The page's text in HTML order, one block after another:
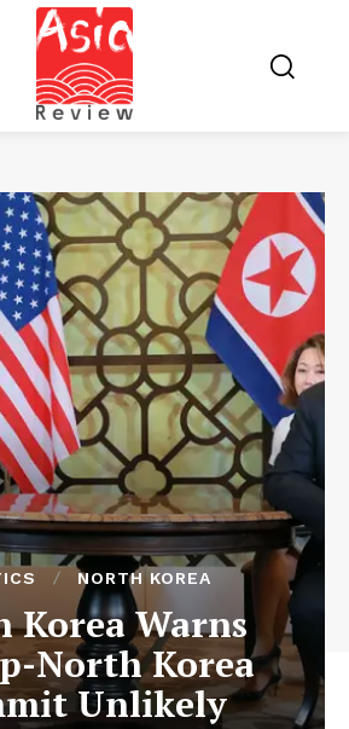
NORTH KOREA
Korea Warns
North Korea
Unlikely